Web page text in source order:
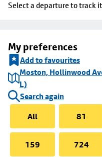
Select a departure to track
My preferences
Add to favourites
Moston, Hollinwood
L)
Search again
All
81
159 724